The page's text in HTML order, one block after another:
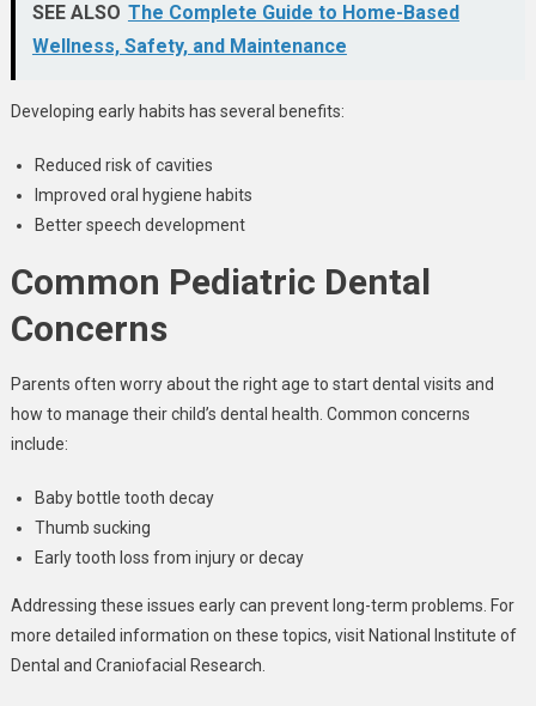
SEE ALSO The Complete Guide to Home-Based
Wellness, Safety, and Maintenance
Developing early habits has several benefits:
Reduced risk of cavities
Improved oral hygiene habits
Better speech development
Common Pediatric Dental
Concerns
Parents often worry about the right age to start dental visits and
how to manage their child’s dental health. Common concerns
include:
Baby bottle tooth decay
Thumb sucking
Early tooth loss from injury or decay
Addressing these issues early can prevent long-term problems. For
more detailed information on these topics, visit National Institute of
Dental and Craniofacial Research.